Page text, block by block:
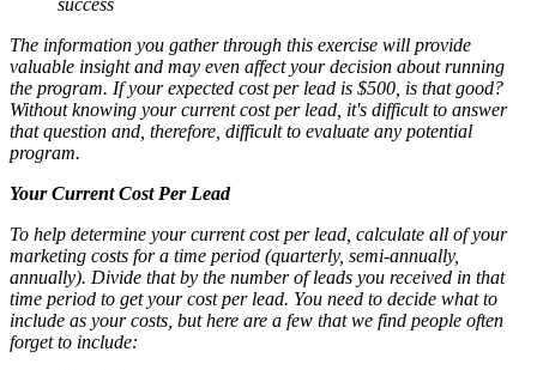
The information you gather through this exercise will provide
valuable insight and may even affect your decision about running
the program. If your expected cost per lead is $500, is that good?
Without knowing your current cost per lead, it's difficult to answer
that question and, therefore, difficult to evaluate any potential
program.
Your Current Cost Per Lead
To help determine your current cost per lead, calculate all of your
marketing costs for a time period (quarterly, semi-annually,
annually). Divide that by the number of leads you received in that
time period to get your cost per lead. You need to decide what to
include as your costs, but here are a few that we find people often
forget to include: